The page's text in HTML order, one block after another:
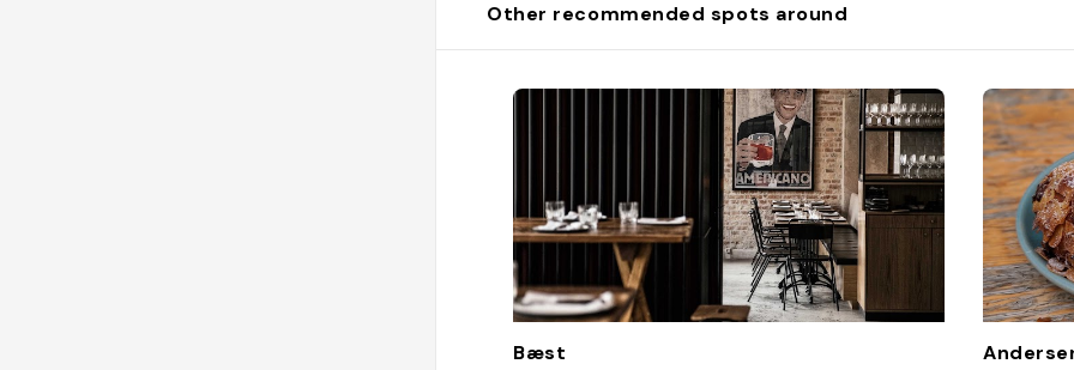
Other recommended spots around
Bæst